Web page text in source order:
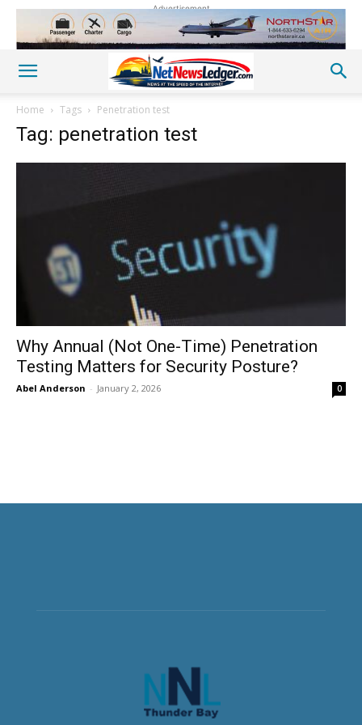
Advertisement
Home Tags Penetration test
Tag: penetration test
Why Annual (Not One-Time) Penetration
Testing Matters for Security Posture?
Abel Anderson - January 2, 2026 0